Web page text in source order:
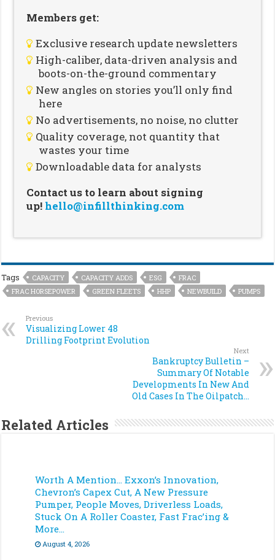
Members get:
Exclusive research update newsletters
High-caliber, data-driven analysis and
boots-on-the-ground commentary
New angles on stories you’ll only find
here
No advertisements, no noise, no clutter
Quality coverage, not quantity that
wastes your time
Downloadable data for analysts
Contact us to learn about signing
up! hello@infillthinking.com
Tags CAPACITY CAPACITY ADDS ESG
FRAC
FRAC HORSEPOWER
GREEN FLEETS HHP NEWBUILD PUMPS
Previous
Visualizing Lower 48
Drilling Footprint Evolution
Next
Bankruptcy Bulletin –
Summary Of Notable
Developments In New And
Old Cases In The Oilpatch…
Related Articles
Worth A Mention… Exxon’s Innovation,
Chevron’s Capex Cut, A New Pressure
Pumper, People Moves, Driverless Loads,
Stuck On A Roller Coaster, Fast Frac’ing &
More…
August 4, 2026